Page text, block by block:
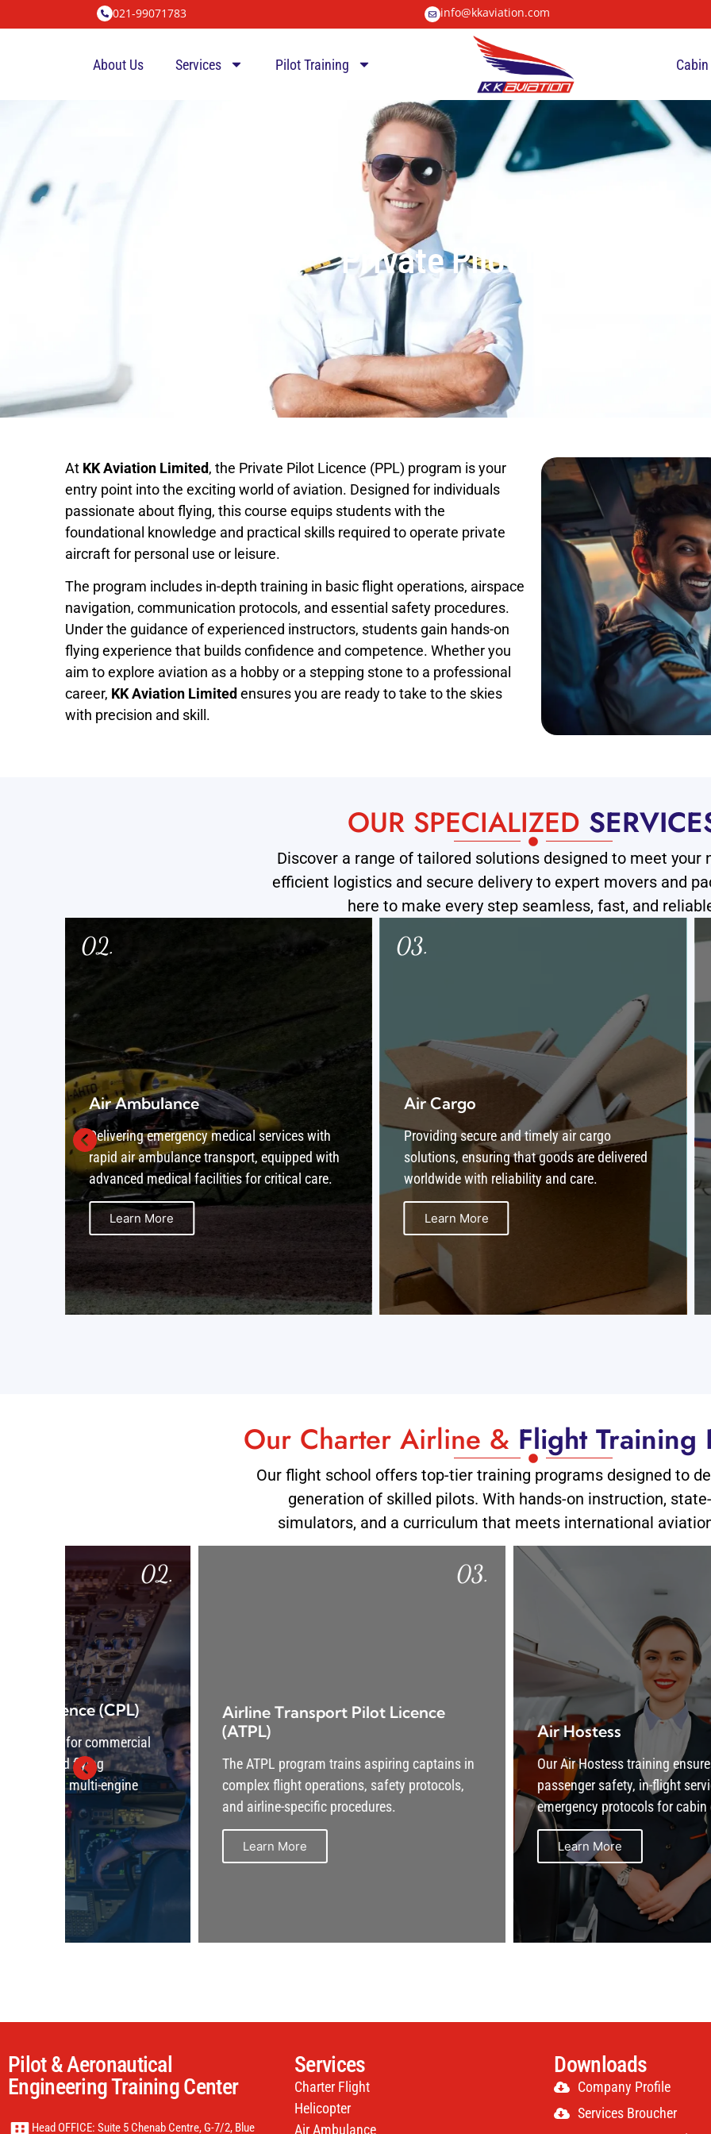
021-99071783 info@kkaviation.com
About Us Services Pilot Training
Private Pilot Licence (PPL)
At KK Aviation Limited, the Private Pilot Licence (PPL) program is your
entry point into the exciting world of aviation. Designed for individuals
passionate about flying, this course equips students with the
foundational knowledge and practical skills required to operate private
aircraft for personal use or leisure.
The program includes in-depth training in basic flight operations, airspace
navigation, communication protocols, and essential safety procedures.
Under the guidance of experienced instructors, students gain hands-on
flying experience that builds confidence and competence. Whether you
aim to explore aviation as a hobby or a stepping stone to a professional
career, KK Aviation Limited ensures you are ready to take to the skies
with precision and skill.
OUR SPECIALIZED
Discover a range of tailored solutions designed to meet your
efficient logistics and secure delivery to expert movers and
here to make every step seamless, fast, and
Air Cargo
Providing secure and timely air cargo
solutions, ensuring that goods are delivered
worldwide with reliability and care.
Learn More
03.
Aircraft Maintenance Program
B1-B2
Offering comprehensive aircraft maintenance
programs (B1-B2) to ensure safe, compliant,
and optimal performance of your fleet.
Learn More
04.
Our Charter Airline & Flight Training
Our flight school offers top-tier training programs designed to
generation of skilled pilots. With hands-on instruction,
simulators, and a curriculum that meets international
Airline Transport Pilot Licence
(ATPL)
The ATPL program trains aspiring captains in
complex flight operations, safety protocols,
and airline-specific procedures.
Learn More
Our Air Hostess training ensures proficiency in
passenger safety, in-flight service, and
emergency protocols for cabin crew.
Pilot & Aeronautical
Engineering Training Center
Head OFFICE: Suite 5 Chenab Centre, G-7/2, Blue
Services
Charter Flight
Helicopter
Air Ambulance
Downloads
Company Profile
Services Broucher